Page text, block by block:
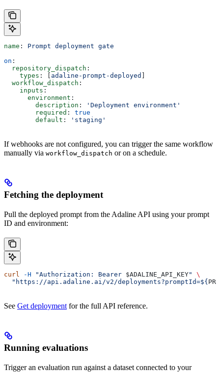
name : Prompt deployment gate
on :
  repository_dispatch
:
    types
: [ adaline-prompt-deployed
  workflow_dispatch
:
    inputs
:
      environment
:
        description
:
'Deployment environment'
        required
: true
        default
: 'staging'
If webhooks are not configured, you can trigger the same workflow
manually via workflow_dispatch or on a schedule.
Fetching the deployment
Pull the deployed prompt from the Adaline API using your prompt
ID and environment:
curl -H "Authorization: Bearer $ADALINE_API_KEY"
\
  "https://api.adaline.ai/v2/deployments?promptId=${
See Get deploymentfor the full API reference.
Running evaluations
Trigger an evaluation run against a dataset connected to your